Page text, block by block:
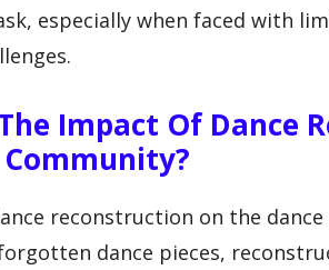
especially when faced with
Impact Of Dance
Community?
reconstruction on the
dance pieces,